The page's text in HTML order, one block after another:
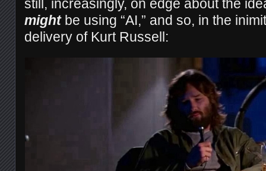
still, increasingly, on edge about the
mightbe using “AI,” and so, in the
delivery of Kurt Russell: